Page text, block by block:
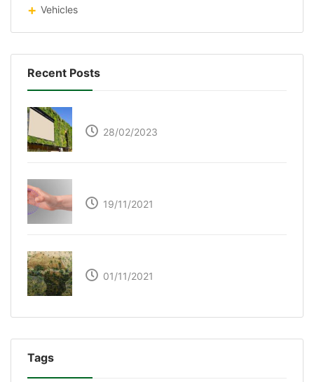
Vehicles
Recent Posts
28/02/2023
19/11/2021
01/11/2021
Tags